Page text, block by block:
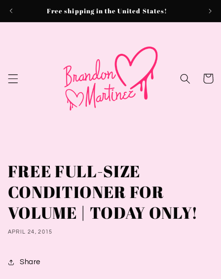
Free shipping in the United States!
Cart
FREE FULL-SIZE
CONDITIONER FOR
VOLUME | TODAY ONLY!
APRIL 24, 2015
Share